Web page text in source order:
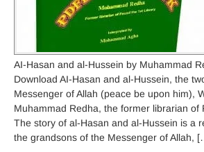
AI-Hasan and al-Hussein by Muhammad
Download AI-Hasan and al-Hussein, the
Messenger of Allah (peace be upon him),
Muhammad Redha, the former librarian of
The story of al-Hasan and al-Hussein is a
the grandsons of the Messenger of Allah,